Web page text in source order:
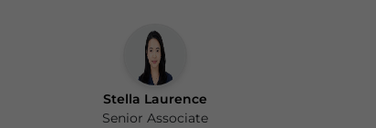
Stella Laurence
Senior Associate